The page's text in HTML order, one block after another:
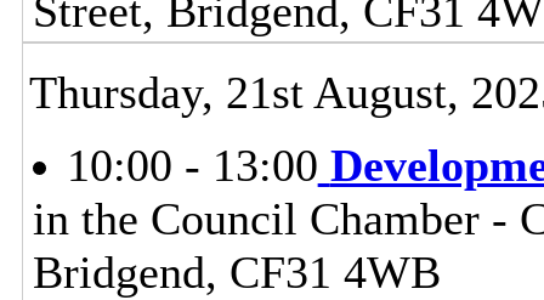
Street, Bridgend, CF31
Thursday, 21st August,
10:00 - 13:00
in the Council Chamber -
Bridgend, CF31 4WB